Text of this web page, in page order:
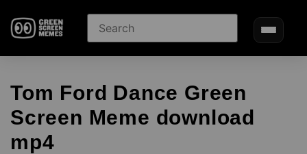
Tom Ford Dance Green
Screen Meme download
mp4